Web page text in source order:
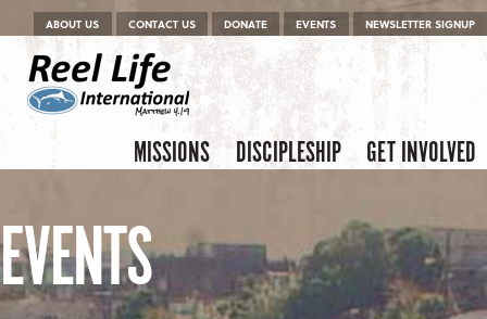
Menu
Skip to content
ABOUT US CONTACT US DONATE EVENTS NEWSLETTER SIGNUP
Menu
Skip to content
MISSIONS DISCIPLESHIP GET INVOLVED
EVENTS